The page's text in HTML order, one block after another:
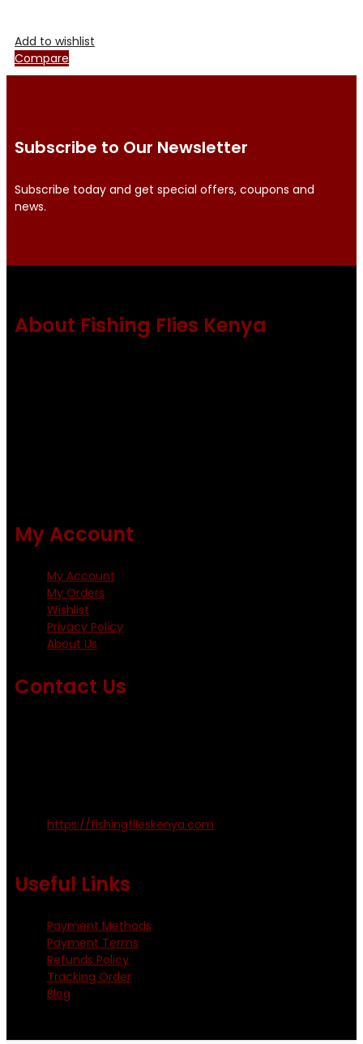
Add to wishlist
Compare
Subscribe to Our Newsletter
Subscribe today and get special offers, coupons and
news.
About Fishing Flies Kenya
My Account
My Account
My Orders
Wishlist
Privacy Policy
About Us
Contact Us
https://fishingflieskenya.com
Useful Links
Payment Methods
Payment Terms
Refunds Policy
Tracking Order
Blog